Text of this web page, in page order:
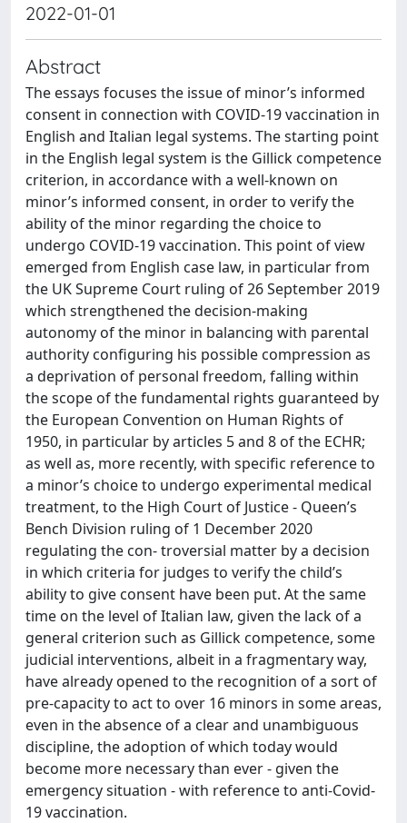
2022-01-01
Abstract
The essays focuses the issue of minor’s informed
consent in connection with COVID-19 vaccination in
English and Italian legal systems. The starting point
in the English legal system is the Gillick competence
criterion, in accordance with a well-known on
minor’s informed consent, in order to verify the
ability of the minor regarding the choice to
undergo COVID-19 vaccination. This point of view
emerged from English case law, in particular from
the UK Supreme Court ruling of 26 September 2019
which strengthened the decision-making
autonomy of the minor in balancing with parental
authority configuring his possible compression as
a deprivation of personal freedom, falling within
the scope of the fundamental rights guaranteed by
the European Convention on Human Rights of
1950, in particular by articles 5 and 8 of the ECHR;
as well as, more recently, with specific reference to
a minor’s choice to undergo experimental medical
treatment, to the High Court of Justice - Queen’s
Bench Division ruling of 1 December 2020
regulating the con- troversial matter by a decision
in which criteria for judges to verify the child’s
ability to give consent have been put. At the same
time on the level of Italian law, given the lack of a
general criterion such as Gillick competence, some
judicial interventions, albeit in a fragmentary way,
have already opened to the recognition of a sort of
pre-capacity to act to over 16 minors in some areas,
even in the absence of a clear and unambiguous
discipline, the adoption of which today would
become more necessary than ever - given the
emergency situation - with reference to anti-Covid-
19 vaccination.